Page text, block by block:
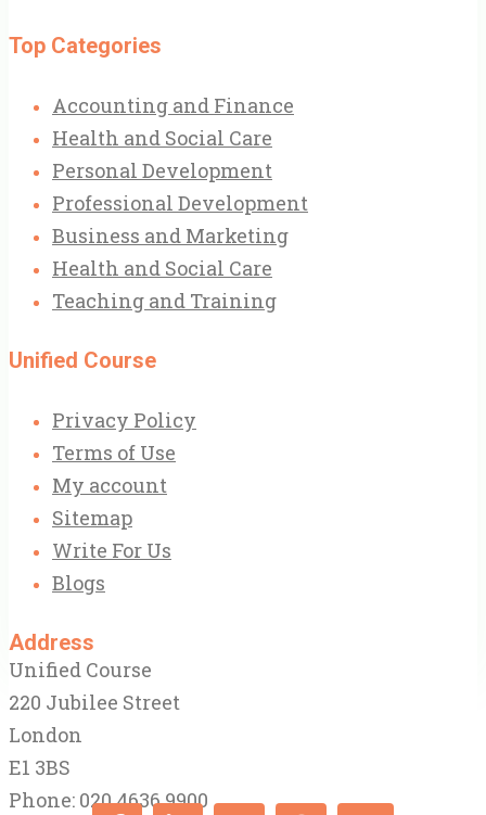
Top Categories
Accounting and Finance
Health and Social Care
Personal Development
Professional Development
Business and Marketing
Health and Social Care
Teaching and Training
Unified Course
Privacy Policy
Terms of Use
My account
Sitemap
Write For Us
Blogs
Address
Unified Course
220 Jubilee Street
London
E1 3BS
Phone: 020 4636 9900